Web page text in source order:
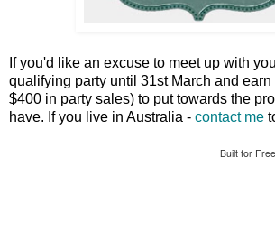
If you'd like an excuse to meet up with
qualifying party until 31st March and
$400 in party sales) to put towards the
have. If you live in Australia - contact me
Built for